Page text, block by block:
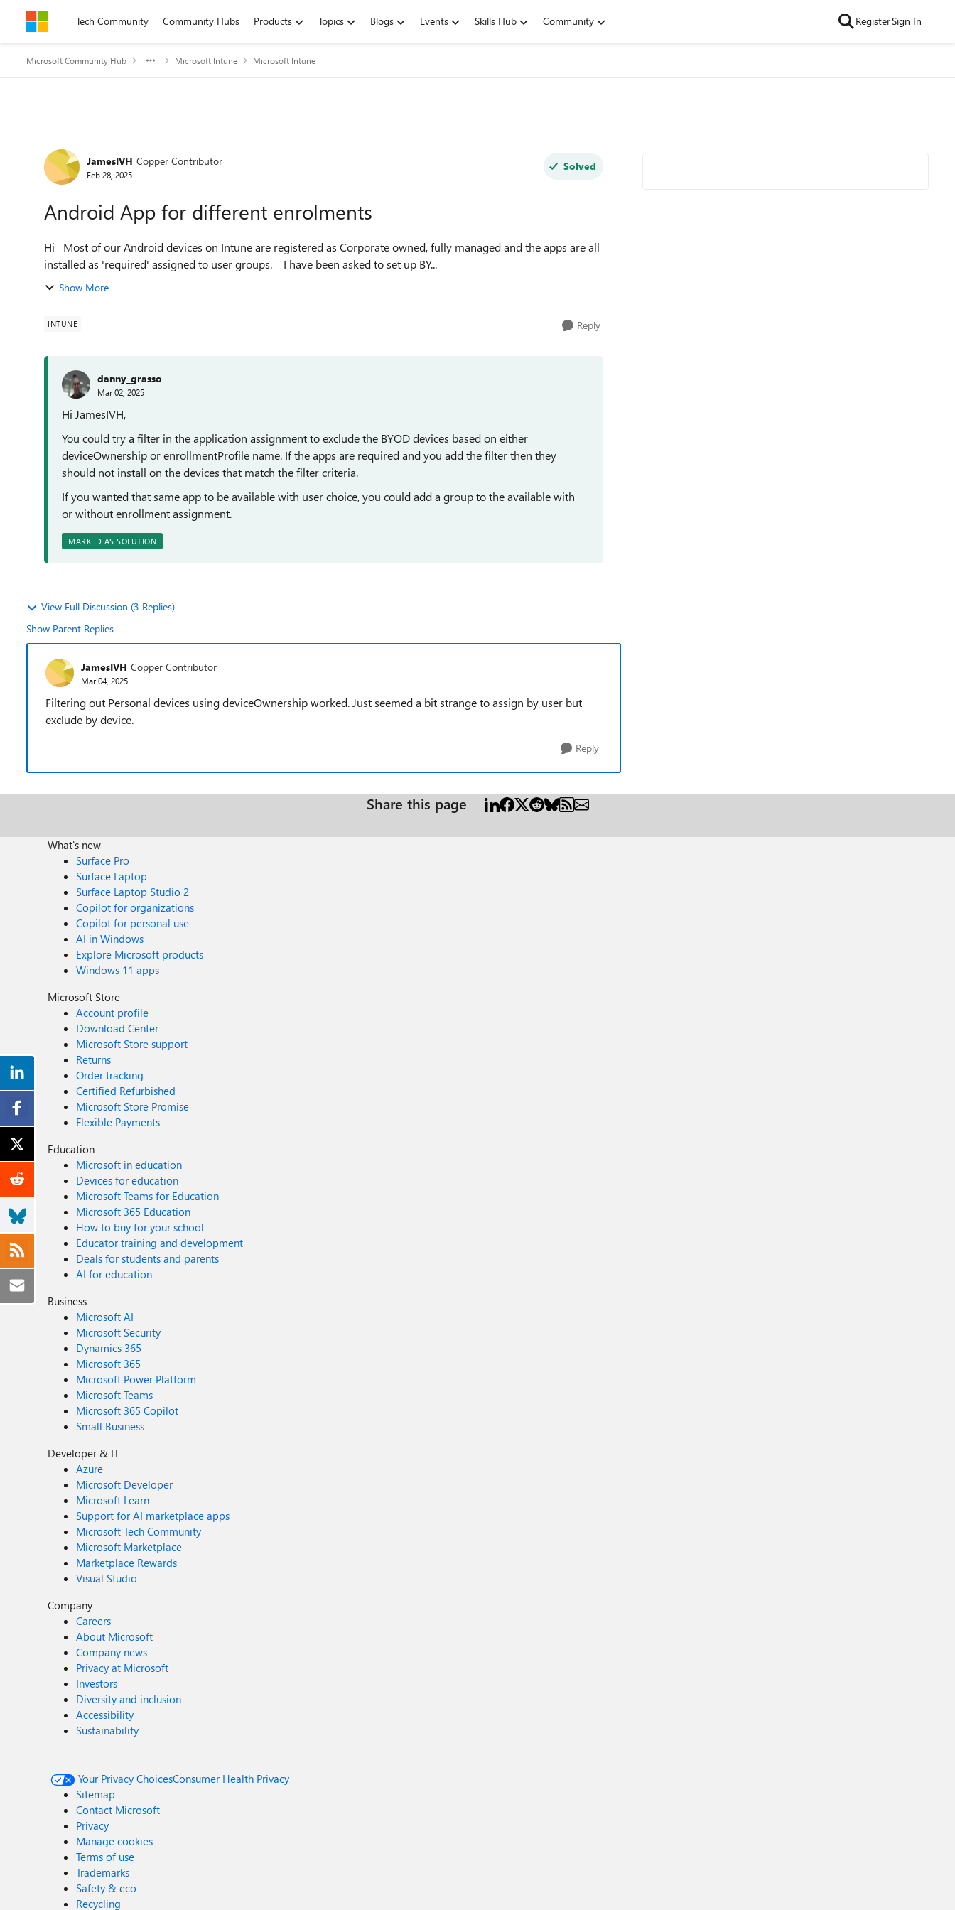
Skip to contentTech Community Community Hubs Products Topics Blogs Events Skills Hub Community RegisterSign In
Microsoft Community Hub Microsoft Intune Microsoft Intune
Forum Discussion
JamesIVH Copper Contributor
Feb 28, 2025
Solved
Android App for different enrolments
Hi Most of our Android devices on Intune are registered as Corporate owned, fully managed and the apps are all
installed as 'required' assigned to user groups. I have been asked to set up BY...
Show More
INTUNE Reply
danny_grasso
Mar 02, 2025
Hi JamesIVH,
You could try a filter in the application assignment to exclude the BYOD devices based on either
deviceOwnership or enrollmentProfile name. If the apps are required and you add the filter then they
should not install on the devices that match the filter criteria.
If you wanted that same app to be available with user choice, you could add a group to the available with
or without enrollment assignment.
MARKED AS SOLUTION
View Full Discussion (3 Replies)
Show Parent Replies
JamesIVH Copper Contributor
Mar 04, 2025
Filtering out Personal devices using deviceOwnership worked. Just seemed a bit strange to assign by user but
exclude by device.
Reply
Share this page
What's new
Surface Pro
Surface Laptop
Surface Laptop Studio 2
Copilot for organizations
Copilot for personal use
AI in Windows
Explore Microsoft products
Windows 11 apps
Microsoft Store
Account profile
Download Center
Microsoft Store support
Returns
Order tracking
Certified Refurbished
Microsoft Store Promise
Flexible Payments
Education
Microsoft in education
Devices for education
Microsoft Teams for Education
Microsoft 365 Education
How to buy for your school
Educator training and development
Deals for students and parents
AI for education
Business
Microsoft AI
Microsoft Security
Dynamics 365
Microsoft 365
Microsoft Power Platform
Microsoft Teams
Microsoft 365 Copilot
Small Business
Developer & IT
Azure
Microsoft Developer
Microsoft Learn
Support for AI marketplace apps
Microsoft Tech Community
Microsoft Marketplace
Marketplace Rewards
Visual Studio
Company
Careers
About Microsoft
Company news
Privacy at Microsoft
Investors
Diversity and inclusion
Accessibility
Sustainability
Your Privacy ChoicesConsumer Health Privacy
Sitemap
Contact Microsoft
Privacy
Manage cookies
Terms of use
Trademarks
Safety & eco
Recycling